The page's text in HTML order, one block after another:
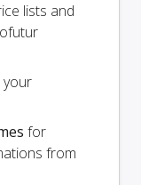
lists and
for
from